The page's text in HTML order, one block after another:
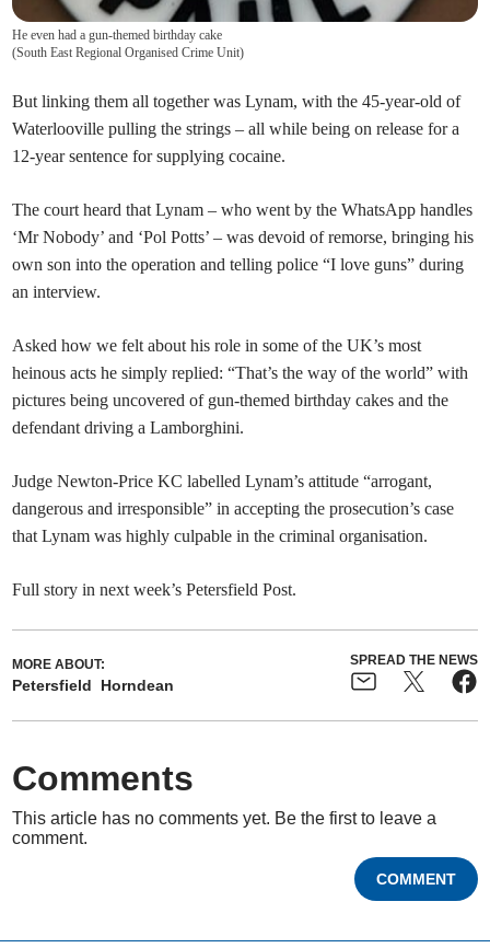
He even had a gun-themed birthday cake
(South East Regional Organised Crime Unit)
But linking them all together was Lynam, with the 45-year-old of
Waterlooville pulling the strings – all while being on release for a
12-year sentence for supplying cocaine.
The court heard that Lynam – who went by the WhatsApp handles
‘Mr Nobody’ and ‘Pol Potts’ – was devoid of remorse, bringing his
own son into the operation and telling police “I love guns” during
an interview.
Asked how we felt about his role in some of the UK’s most
heinous acts he simply replied: “That’s the way of the world” with
pictures being uncovered of gun-themed birthday cakes and the
defendant driving a Lamborghini.
Judge Newton-Price KC labelled Lynam’s attitude “arrogant,
dangerous and irresponsible” in accepting the prosecution’s case
that Lynam was highly culpable in the criminal organisation.
Full story in next week’s Petersfield Post.
MORE ABOUT:
Petersfield Horndean
SPREAD THE NEWS
Comments
This article has no comments yet. Be the first to leave a
comment.
COMMENT